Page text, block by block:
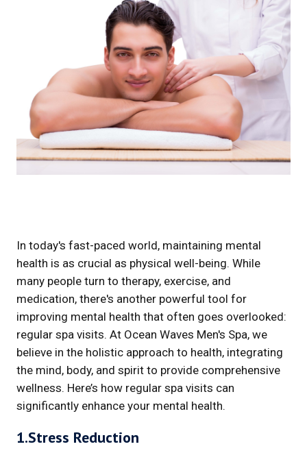
In today's fast-paced world, maintaining mental
health is as crucial as physical well-being. While
many people turn to therapy, exercise, and
medication, there's another powerful tool for
improving mental health that often goes overlooked:
regular spa visits. At Ocean Waves Men's Spa, we
believe in the holistic approach to health, integrating
the mind, body, and spirit to provide comprehensive
wellness. Here’s how regular spa visits can
significantly enhance your mental health.
1.Stress Reduction